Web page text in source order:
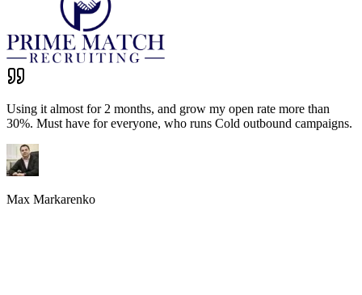
Using it almost for 2 months, and grow my open rate more than
30%. Must have for everyone, who runs Cold outbound campaigns.
Max Markarenko